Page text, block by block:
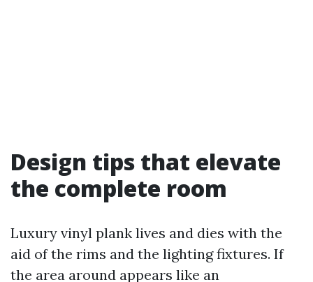
Design tips that elevate
the complete room
Luxury vinyl plank lives and dies with the
aid of the rims and the lighting fixtures. If
the area around appears like an